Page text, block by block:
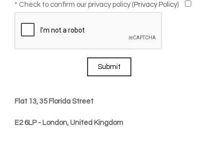
* Check to confirm our privacy policy ( Privacy Policy)
Submit
Flat 13, 35 Florida Street
E2 6LP - London, United Kingdom